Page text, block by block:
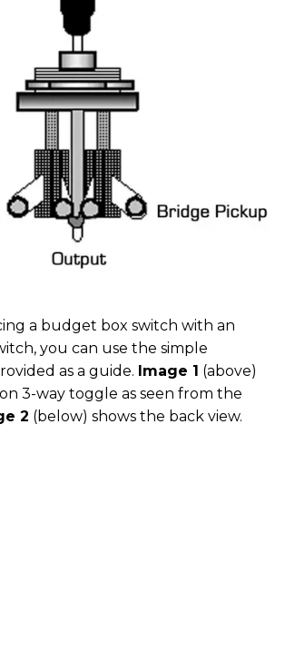
a budget box switch with an
you can use the simple
as a guide. Image 1 (above)
3-way toggle as seen from the
2 (below) shows the back view.